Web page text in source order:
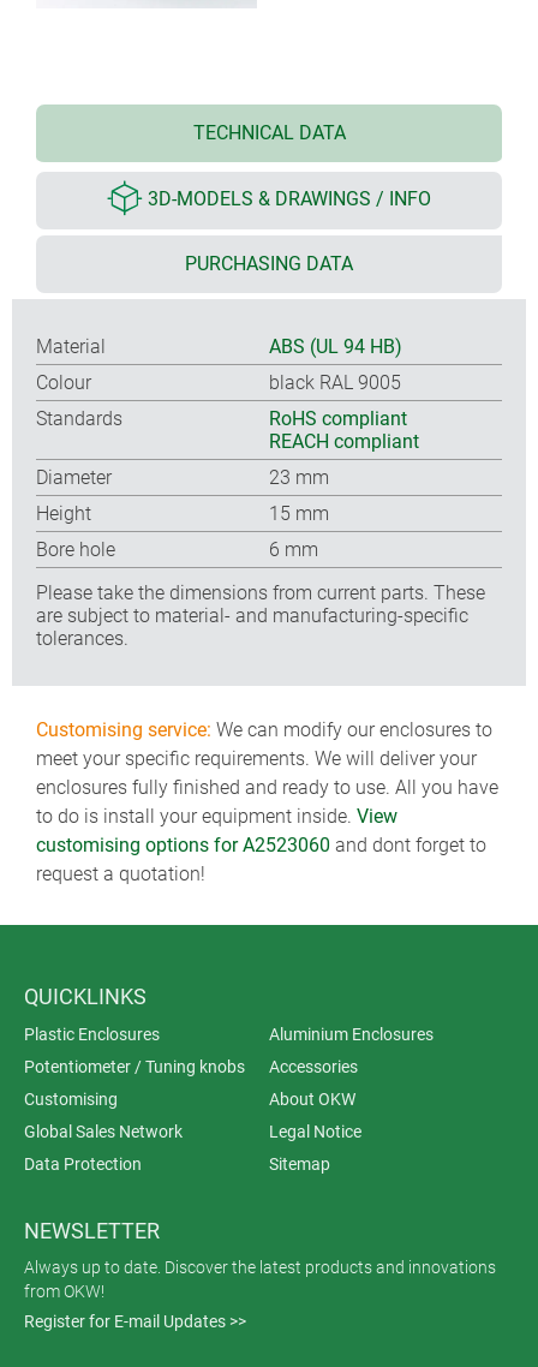
TECHNICAL DATA
3D-MODELS & DRAWINGS / INFO
PURCHASING DATA
Material
ABS (UL 94 HB)
Colour
black RAL 9005
Standards
RoHS compliant
REACH compliant
Diameter
23 mm
Height
15 mm
Bore hole
6 mm
Please take the dimensions from current parts. These
are subject to material- and manufacturing-specific
tolerances.
Customising service: We can modify our enclosures to
meet your specific requirements. We will deliver your
enclosures fully finished and ready to use. All you have
to do is install your equipment inside. View
customising options for A2523060 and dont forget to
request a quotation!
QUICKLINKS
Plastic Enclosures
Aluminium Enclosures
Potentiometer / Tuning knobs
Accessories
Customising
About OKW
Global Sales Network
Legal Notice
Data Protection
Sitemap
NEWSLETTER
Always up to date. Discover the latest products and innovations
from OKW!
Register for E-mail Updates >>